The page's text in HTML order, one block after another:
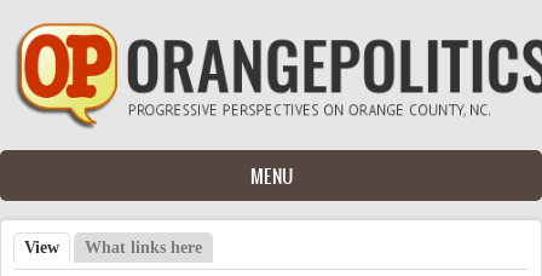
Skip to main content
MENU
View (active tab)
What links here